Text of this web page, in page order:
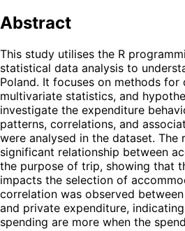
Abstract
This study utilises the R
statistical data analysis to
Poland. It focuses on methods for
multivariate statistics, and
investigate the expenditure
patterns, correlations, and
were analysed in the dataset. The
significant relationship between
the purpose of trip, showing that
impacts the selection of
correlation was observed
and private expenditure,
spending are more when the